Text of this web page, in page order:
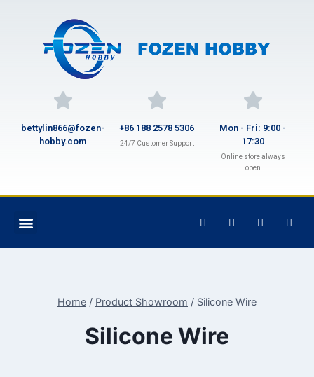
bettylin866@fozen-
hobby.com
+86 188 2578 5306
24/7 Customer Support
Mon - Fri: 9:00 -
17:30
Online store always
open
Home / Product Showroom / Silicone Wire
Silicone Wire